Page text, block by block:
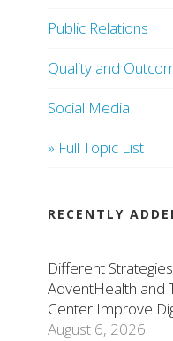
Public Relations
Quality and
Social Media
» Full Topic List
RECENTLY
Different
AdventHealth and
Center Improve
August 6, 2026